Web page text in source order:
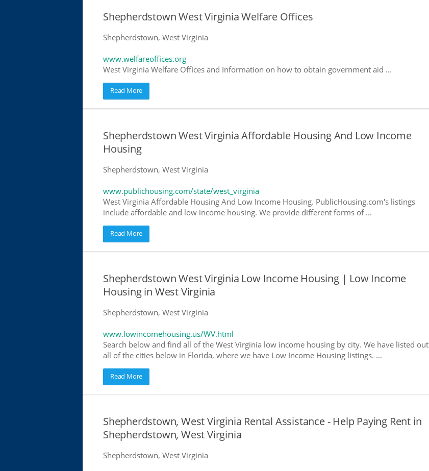
Shepherdstown West Virginia Welfare Offices
Shepherdstown, West Virginia
www.welfareoffices.org
West Virginia Welfare Offices and Information on how to obtain government aid ...
Read More
Shepherdstown West Virginia Affordable Housing And Low Income
Housing
Shepherdstown, West Virginia
www.publichousing.com/state/west_virginia
West Virginia Affordable Housing And Low Income Housing. PublicHousing.com's listings
include affordable and low income housing. We provide different forms of ...
Read More
Shepherdstown West Virginia Low Income Housing | Low Income
Housing in West Virginia
Shepherdstown, West Virginia
www.lowincomehousing.us/WV.html
Search below and find all of the West Virginia low income housing by city. We have listed out
all of the cities below in Florida, where we have Low Income Housing listings. ...
Read More
Shepherdstown, West Virginia Rental Assistance - Help Paying Rent in
Shepherdstown, West Virginia
Shepherdstown, West Virginia